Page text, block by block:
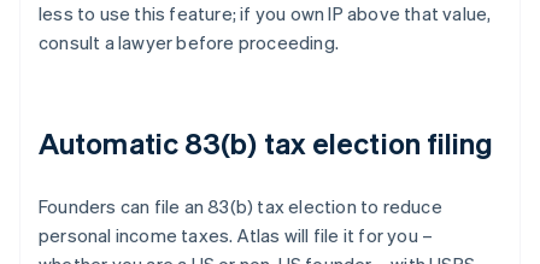
less to use this feature; if you own IP above that value,
consult a lawyer before proceeding.
Automatic 83(b) tax election filing
Founders can file an 83(b) tax election to reduce
personal income taxes. Atlas will file it for you –